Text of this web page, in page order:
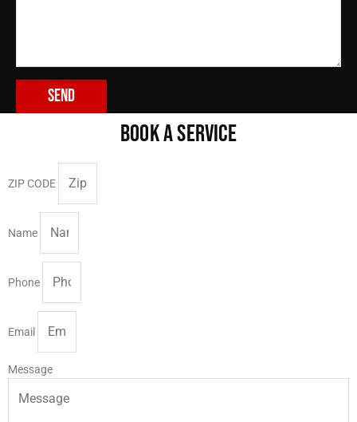
Send
BOOK A SERVICE
ZIP CODE
Name
Phone
Email
Message